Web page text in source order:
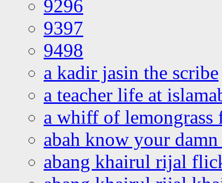
9296
9397
9498
a kadir jasin the scribe
a teacher life at
a whiff of lemongrass
abah know your
abang khairul rijal